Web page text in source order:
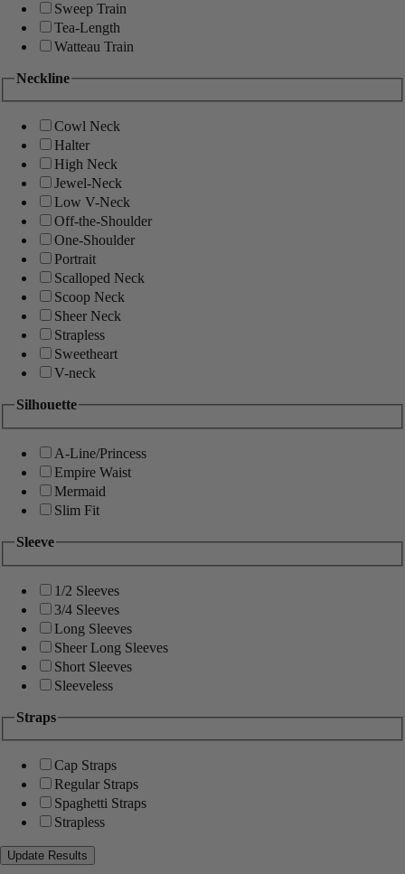
Sweep Train
Tea-Length
Watteau Train
Neckline
Cowl Neck
Halter
High Neck
Jewel-Neck
Low V-Neck
Off-the-Shoulder
One-Shoulder
Portrait
Scalloped Neck
Scoop Neck
Sheer Neck
Strapless
Sweetheart
V-neck
Silhouette
A-Line/Princess
Empire Waist
Mermaid
Slim Fit
Sleeve
1/2 Sleeves
3/4 Sleeves
Long Sleeves
Sheer Long Sleeves
Short Sleeves
Sleeveless
Straps
Cap Straps
Regular Straps
Spaghetti Straps
Strapless